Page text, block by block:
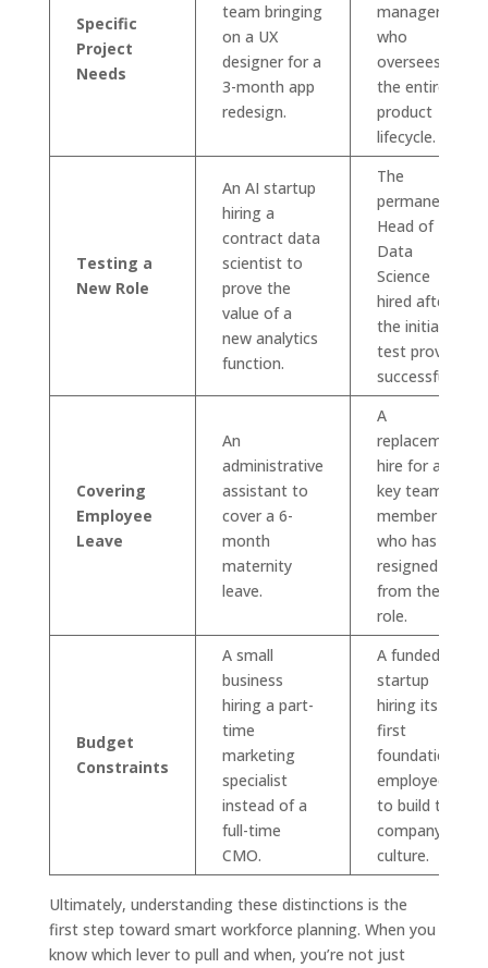
Specific
Project
Needs
team bringing
on a UX
designer for a
3-month app
redesign.
manager
who
oversees
the entire
product
lifecycle.
Testing a
New Role
An AI startup
hiring a
contract data
scientist to
prove the
value of a
new analytics
function.
The
permanent
Head of
Data
Science
hired after
the initial
test proves
successful.
Covering
Employee
Leave
An
administrative
assistant to
cover a 6-
month
maternity
leave.
A
replacement
hire for a
key team
member
who has
resigned
from their
role.
Budget
Constraints
A small
business
hiring a part-
time
marketing
specialist
instead of a
full-time
CMO.
A funded
startup
hiring its
first
foundational
employees
to build the
company
culture.
Ultimately, understanding these distinctions is the
first step toward smart workforce planning. When you
know which lever to pull and when, you’re not just